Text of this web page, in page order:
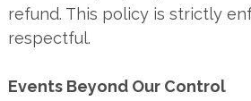
refund. This policy is strictly
respectful.
Events Beyond Our Control